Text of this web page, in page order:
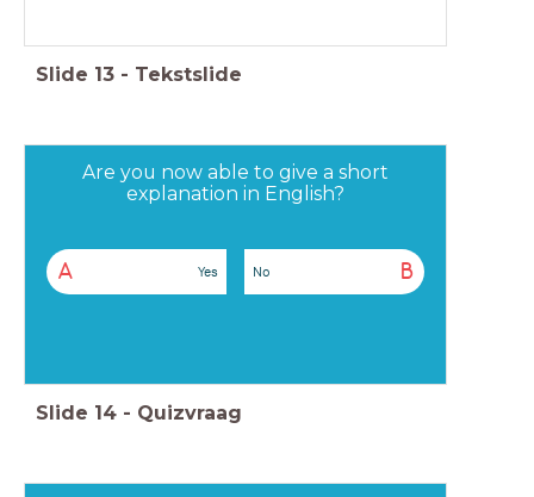
Slide 13 - Tekstslide
Are you now able to give a short
explanation in English?
A Yes B
No
Slide 14 - Quizvraag